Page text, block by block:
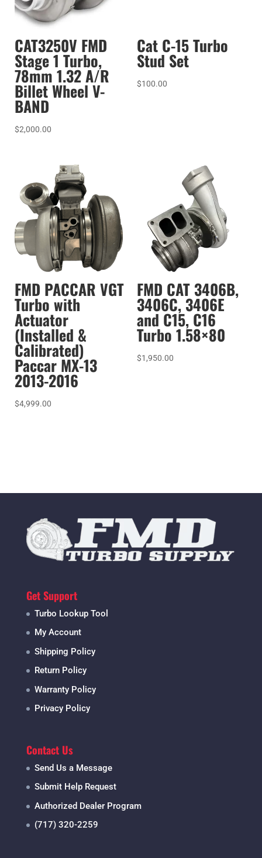
CAT3250V FMD
Stage 1 Turbo,
78mm 1.32 A/R
Billet Wheel V-
BAND
$2,000.00
Cat C-15 Turbo
Stud Set
$100.00
FMD PACCAR VGT
Turbo with
Actuator
(Installed &
Calibrated)
Paccar MX-13
2013-2016
$4,999.00
FMD CAT 3406B,
3406C, 3406E
and C15, C16
Turbo 1.58×80
$1,950.00
Get Support
Turbo Lookup Tool
My Account
Shipping Policy
Return Policy
Warranty Policy
Privacy Policy
Contact Us
Send Us a Message
Submit Help Request
Authorized Dealer Program
(717) 320-2259